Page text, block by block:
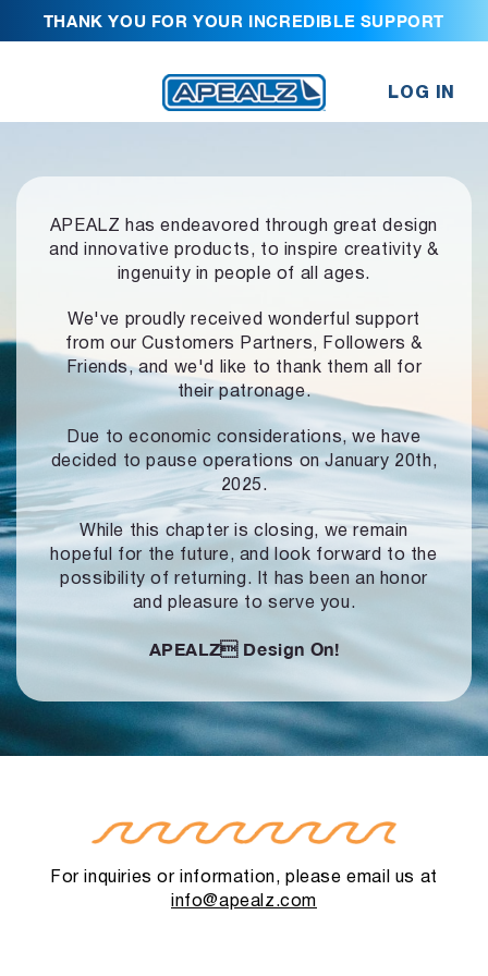
THANK YOU FOR YOUR INCREDIBLE SUPPORT
LOG IN
APEALZ has endeavored through great design
and innovative products, to inspire creativity &
ingenuity in people of all ages.
We've proudly received wonderful support
from our Customers Partners,
Followers &
Friends, and we'd like to thank them all for
their patronage.
Due to economic considerations, we have
decided to pause operationson January 20th,
2025.
While this chapter is closing, we remain
hopeful for the future, and look forward to the
possibility of returning. It has been an honor
and pleasure to serve you.
APEALZ Design On!
For inquiries or information, please email us at
info@apealz.com